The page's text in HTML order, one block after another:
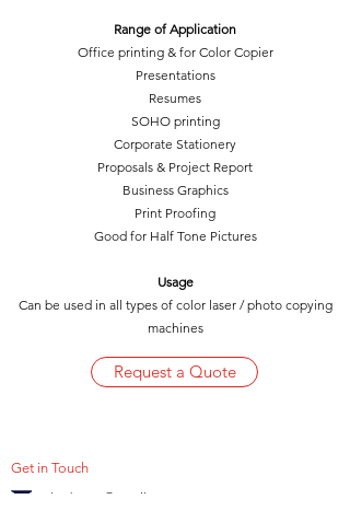
Range of Application
Office printing & for Color Copier
Presentations
Resumes
SOHO printing
Corporate Stationery
Proposals & Project Report
Business Graphics
Print Proofing
Good for Half Tone Pictures
Usage
Can be used in all types of color laser / photo copying
machines
Request a Quote
Get in Touch
hydrepro@gmail.com